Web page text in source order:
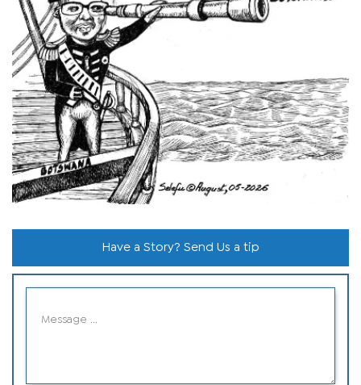
Have a Story? Send Us a tip